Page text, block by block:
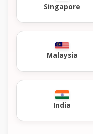
Singapore
Malaysia
India